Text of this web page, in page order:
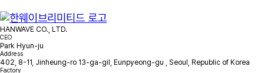
HANWAVE CO., LTD.
CEO
Park Hyun-ju
Address
402, 8-11, Jinheung-ro 13-ga-gil, Eunpyeong-gu , Seoul, Republic of Korea
Factory